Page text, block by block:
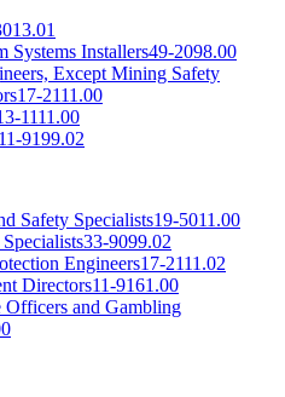
Systems Installers49-2098.00
Except Mining Safety
17-2111.00
1111.00
11-9199.02
Safety Specialists19-5011.00
33-9099.02
Engineers17-2111.02
Directors11-9161.00
and Gambling